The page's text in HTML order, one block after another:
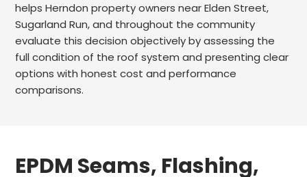
helps Herndon property owners near Elden Street,
Sugarland Run, and throughout the community
evaluate this decision objectively by assessing the
full condition of the roof system and presenting clear
options with honest cost and performance
comparisons.
EPDM Seams, Flashing,